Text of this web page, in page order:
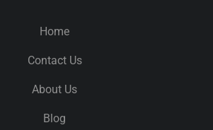
Home
Contact Us
About Us
Blog